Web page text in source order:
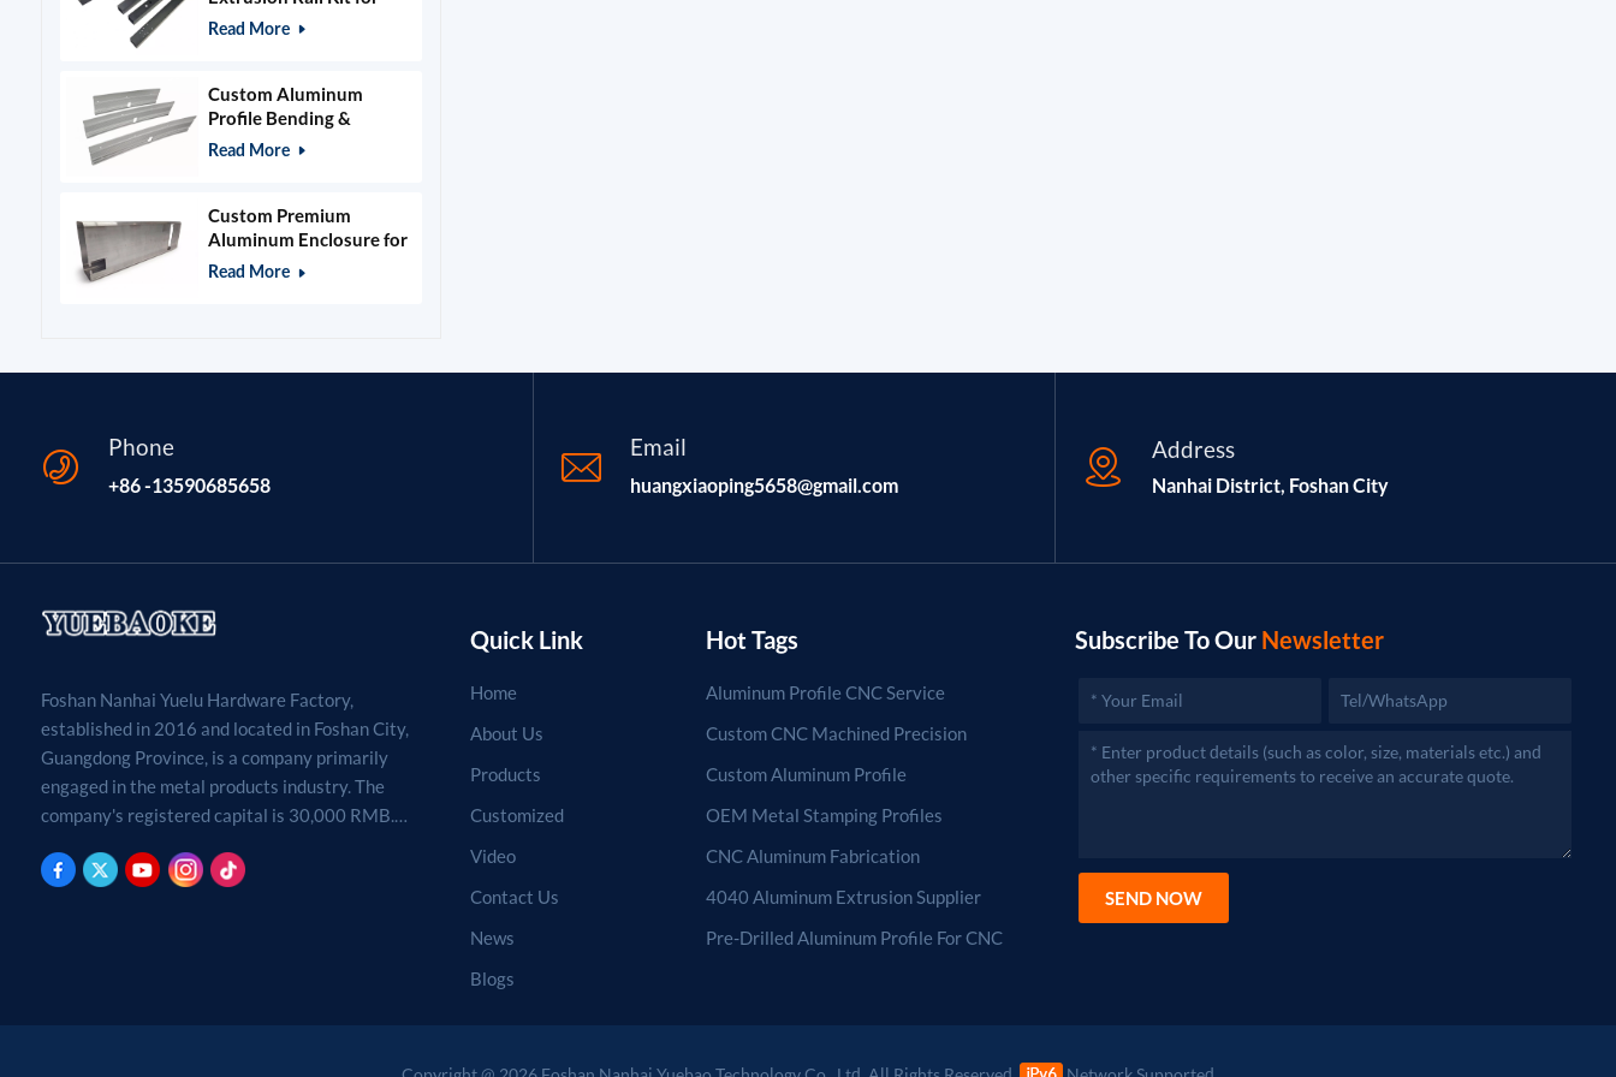
400x400mm Laser
Read More
Custom Aluminum
Profile Bending &
Stamping Parts
Read More
Custom Premium
Aluminum Enclosure for
Beauty & Salon
Read More
Phone
+86 -13590685658
Email
huangxiaoping5658@gmail.com
Address
Nanhai District, Foshan City
Foshan Nanhai Yuelu Hardware Factory,
established in 2016 and located in Foshan City,
Guangdong Province, is a company primarily
engaged in the metal products industry. The
company's registered capital is 30,000 RMB.
products. (For projects requiring approval by
Quick Link
Home
About Us
Products
Customized
Video
Contact Us
News
Blogs
Hot Tags
Aluminum Profile CNC Service
Custom CNC Machined Precision
Custom Aluminum Profile
OEM Metal Stamping Profiles
CNC Aluminum Fabrication
4040 Aluminum Extrusion Supplier
Pre-Drilled Aluminum Profile For CNC
Subscribe To Our Newsletter
SEND NOW